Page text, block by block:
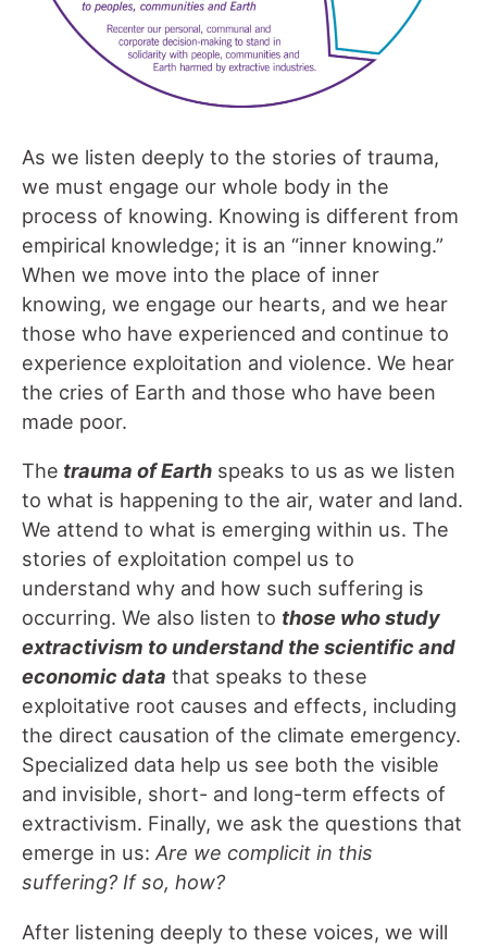
As we listen deeply to the stories of trauma,
we must engage our whole body in the
process of knowing. Knowing is different from
empirical knowledge; it is an “inner knowing.”
When we move into the place of inner
knowing, we engage our hearts, and we hear
those who have experienced and continue to
experience exploitation and violence. We hear
the cries of Earth and those who have been
made poor.
The trauma of Earth speaks to us as we listen
to what is happening to the air, water and land.
We attend to what is emerging within us. The
stories of exploitation compel us to
understand why and how such suffering is
occurring. We also listen to those who study
extractivism to understand the scientific and
economic data that speaks to these
exploitative root causes and effects, including
the direct causation of the climate emergency.
Specialized data help us see both the visible
and invisible, short- and long-term effects of
extractivism. Finally, we ask the questions that
emerge in us:Are we complicit in this
suffering? If so, how?
After listening deeply to these voices, we will